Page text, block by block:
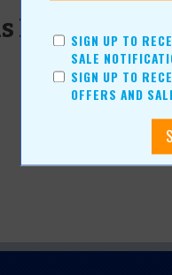
Broken
SIGN UP TO
SALE
SIGN UP TO
OFFERS AND